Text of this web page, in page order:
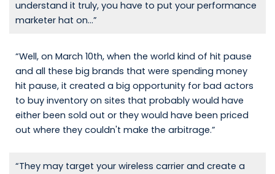
understand it truly, you have to put your performance
marketer hat on...”
“Well, on March 10th, when the world kind of hit pause
and all these big brands that were spending money
hit pause, it created a big opportunity for bad actors
to buy inventory on sites that probably would have
either been sold out or they would have been priced
out where they couldn't make the arbitrage.”
“They may target your wireless carrier and create a